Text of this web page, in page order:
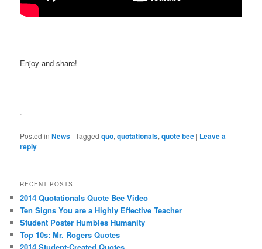
Enjoy and share!
.
Posted in News |Tagged quo,quotationals,quote bee | Leave a
reply
RECENT POSTS
2014 Quotationals Quote Bee Video
Ten Signs You are a Highly Effective Teacher
Student Poster Humbles Humanity
Top 10s: Mr. Rogers Quotes